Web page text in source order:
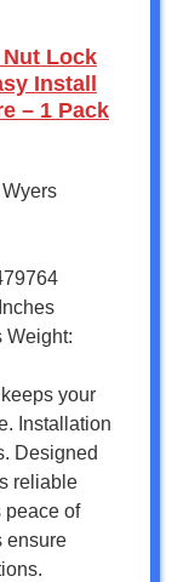
Nut Lock
Install
– 1 Pack
Weight:
your
Installation
Designed
reliable
peace of
ensure